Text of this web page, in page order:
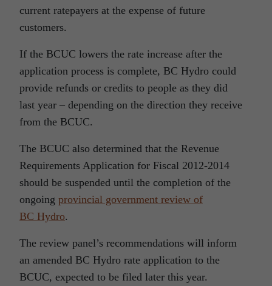
current ratepayers at the expense of future
customers.
If the BCUC lowers the rate increase after the
application process is complete, BC Hydro could
provide refunds or credits to people as they did
last year – depending on the direction they receive
from the BCUC.
The BCUC also determined that the Revenue
Requirements Application for Fiscal 2012-2014
should be suspended until the completion of the
ongoing provincial government review of
BC Hydro.
The review panel’s recommendations will inform
an amended BC Hydro rate application to the
BCUC, expected to be filed later this year.